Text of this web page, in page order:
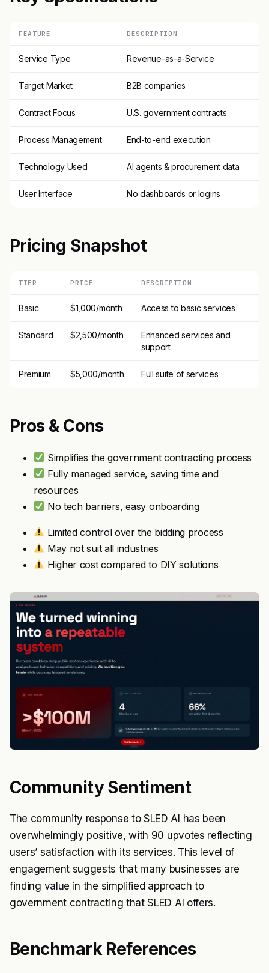
FEATURE DESCRIPTION
Service Type Revenue-as-a-Service
Target Market B2B companies
Contract Focus U.S. government contracts
Process Management End-to-end execution
Technology Used AI agents & procurement data
User Interface No dashboards or logins
Pricing Snapshot
TIER PRICE DESCRIPTION
Basic $1,000/month Access to basic services
Standard $2,500/month
Enhanced services and
support
Premium $5,000/month Full suite of services
Pros & Cons
Simplifies the government contracting process
Fully managed service, saving time and
resources
No tech barriers, easy onboarding
Limited control over the bidding process
May not suit all industries
Higher cost compared to DIY solutions
Community Sentiment
The community response to SLED AI has been
overwhelmingly positive, with 90 upvotes reflecting
users’ satisfaction with its services. This level of
engagement suggests that many businesses are
finding value in the simplified approach to
government contracting that SLED AI offers.
Benchmark References